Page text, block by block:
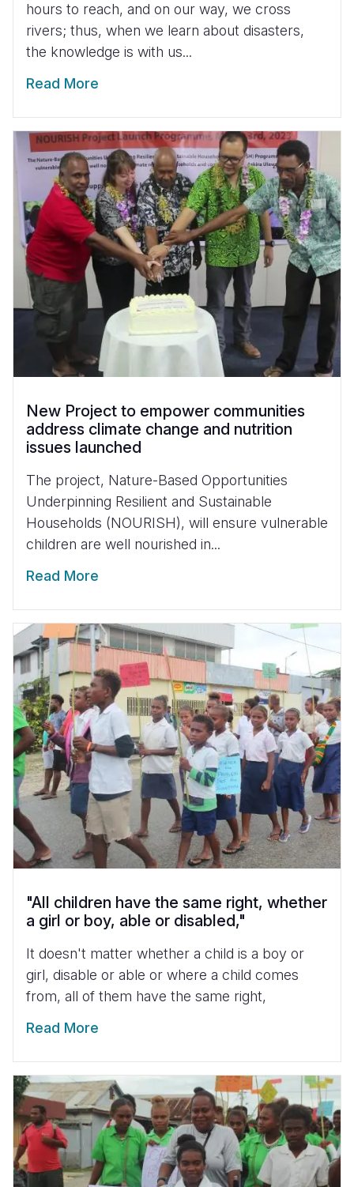
hours to reach, and on our way, we cross
rivers; thus, when we learn about disasters,
the knowledge is with us...
Read More
New Project to empower communities
address climate change and nutrition
issues launched
The project, Nature-Based Opportunities
Underpinning Resilient and Sustainable
Households (NOURISH), will ensure vulnerable
children are well nourished in...
Read More
"All children have the same right, whether
a girl or boy, able or disabled,"
It doesn't matter whether a child is a boy or
girl, disable or able or where a child comes
from, all of them have the same right,
Read More